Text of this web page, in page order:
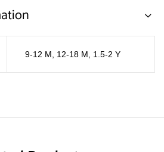
9-12 M 12-18 M 1.5-2 Y